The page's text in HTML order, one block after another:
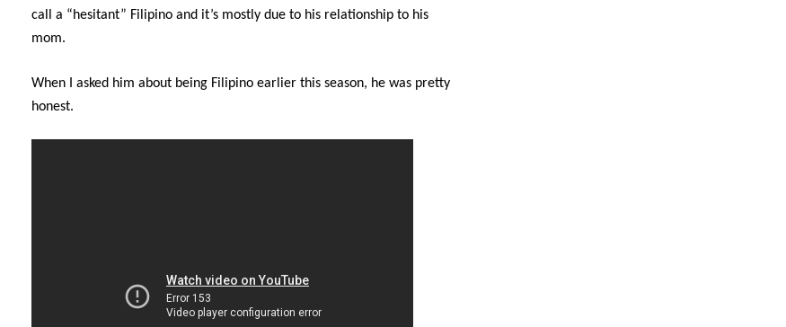
call a “hesitant” Filipino and it’s mostly due to his relationship to his
mom.
When I asked him about being Filipino earlier this season, he was pretty
honest.